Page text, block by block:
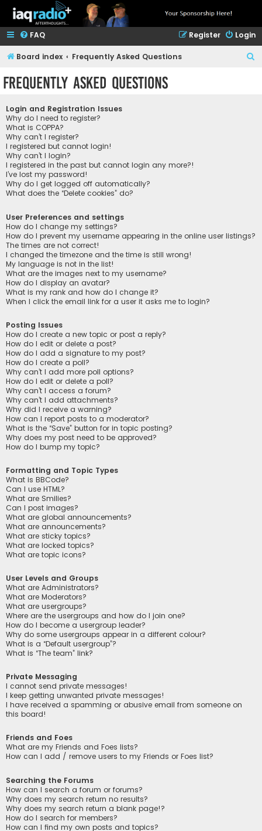
FAQ Login
Register
Board index Frequently Asked Questions
Frequently Asked Questions
Login and Registration Issues
Why do I need to register?
What is COPPA?
Why can’t I register?
I registered but cannot login!
Why can’t I login?
I registered in the past but cannot login any more?!
I’ve lost my password!
Why do I get logged off automatically?
What does the “Delete cookies” do?
User Preferences and settings
How do I change my settings?
How do I prevent my username appearing in the online user listings?
The times are not correct!
I changed the timezone and the time is still wrong!
My language is not in the list!
What are the images next to my username?
How do I display an avatar?
What is my rank and how do I change it?
When I click the email link for a user it asks me to login?
Posting Issues
How do I create a new topic or post a reply?
How do I edit or delete a post?
How do I add a signature to my post?
How do I create a poll?
Why can’t I add more poll options?
How do I edit or delete a poll?
Why can’t I access a forum?
Why can’t I add attachments?
Why did I receive a warning?
How can I report posts to a moderator?
What is the “Save” button for in topic posting?
Why does my post need to be approved?
How do I bump my topic?
Formatting and Topic Types
What is BBCode?
Can I use HTML?
What are Smilies?
Can I post images?
What are global announcements?
What are announcements?
What are sticky topics?
What are locked topics?
What are topic icons?
User Levels and Groups
What are Administrators?
What are Moderators?
What are usergroups?
Where are the usergroups and how do I join one?
How do I become a usergroup leader?
Why do some usergroups appear in a different colour?
What is a “Default usergroup”?
What is “The team” link?
Private Messaging
I cannot send private messages!
I keep getting unwanted private messages!
I have received a spamming or abusive email from someone on
this board!
Friends and Foes
What are my Friends and Foes lists?
How can I add / remove users to my Friends or Foes list?
Searching the Forums
How can I search a forum or forums?
Why does my search return no results?
Why does my search return a blank page!?
How do I search for members?
How can I find my own posts and topics?